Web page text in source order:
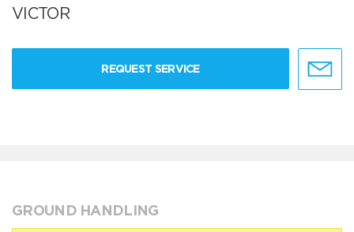
VICTOR
REQUEST SERVICE
GROUND HANDLING